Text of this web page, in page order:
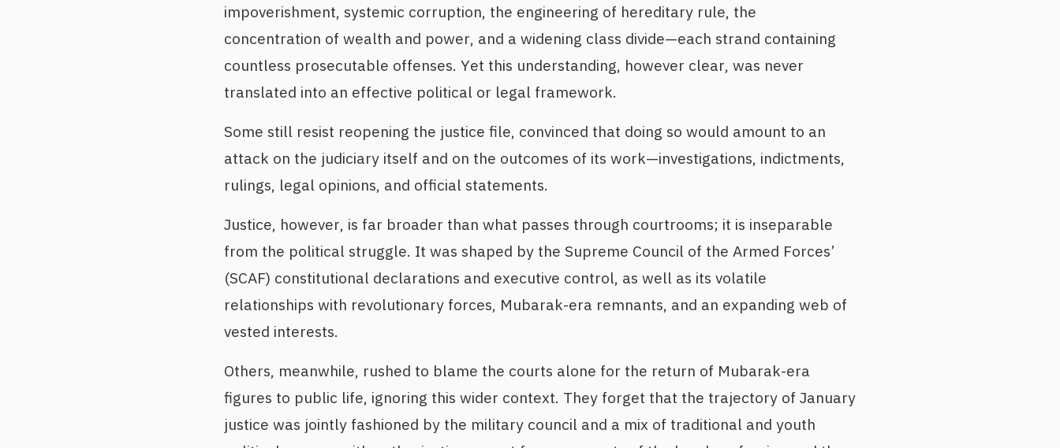
impoverishment, systemic corruption, the engineering of hereditary rule, the
concentration of wealth and power, and a widening class divide—each strand containing
countless prosecutable offenses. Yet this understanding, however clear, was never
translated into an effective political or legal framework.
Some still resist reopening the justice file, convinced that doing so would amount to an
attack on the judiciary itself and on the outcomes of its work—investigations, indictments,
rulings, legal opinions, and official statements.
Justice, however, is far broader than what passes through courtrooms; it is inseparable
from the political struggle. It was shaped by the Supreme Council of the Armed Forces’
(SCAF) constitutional declarations and executive control, as well as its volatile
relationships with revolutionary forces, Mubarak-era remnants, and an expanding web of
vested interests.
Others, meanwhile, rushed to blame the courts alone for the return of Mubarak-era
figures to public life, ignoring this wider context. They forget that the trajectory of January
justice was jointly fashioned by the military council and a mix of traditional and youth